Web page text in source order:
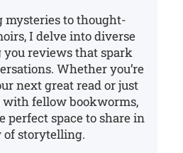
mysteries to thought-
I delve into diverse
you reviews that spark
Whether you’re
next great read or just
fellow bookworms,
perfect space to share in
of storytelling.